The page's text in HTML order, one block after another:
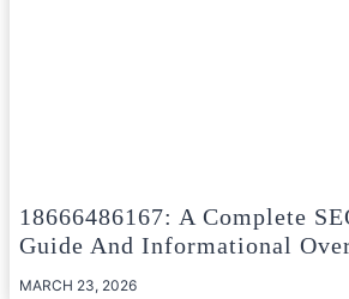
18666486167: A Complete
Guide And Informational
MARCH 23, 2026